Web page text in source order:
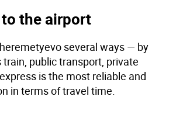
the airport
several ways — by
public transport, private
is the most reliable and
in terms of travel time.